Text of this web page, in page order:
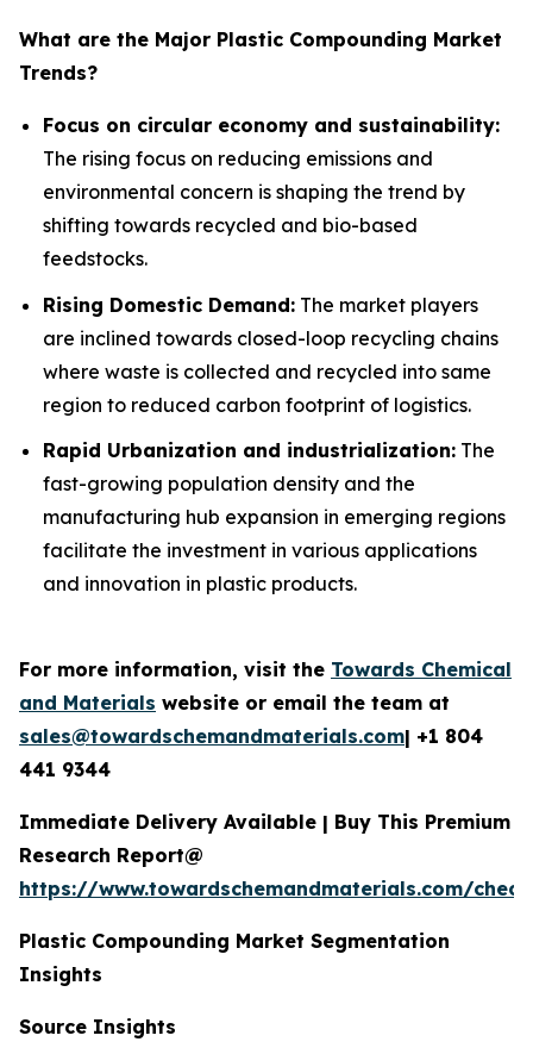
What are the Major Plastic Compounding Market
Trends?
Focus on circular economy and sustainability:
The rising focus on reducing emissions and
environmental concern is shaping the trend by
shifting towards recycled and bio-based
feedstocks.
Rising Domestic Demand: The market players
are inclined towards closed-loop recycling chains
where waste is collected and recycled into same
region to reduced carbon footprint of logistics.
Rapid Urbanization and industrialization: The
fast-growing population density and the
manufacturing hub expansion in emerging regions
facilitate the investment in various applications
and innovation in plastic products.
For more information, visit the Towards Chemical
and Materials website or email the team at
sales@towardschemandmaterials.com| +1 804
441 9344
Immediate Delivery Available | Buy This Premium
Research Report@
https://www.towardschemandmaterials.com/
Plastic Compounding Market Segmentation
Insights
Source Insights